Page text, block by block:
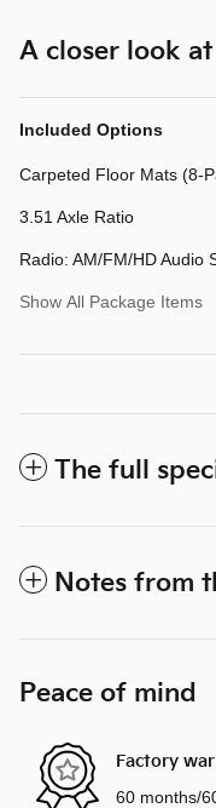
A closer look at
Included Options
Carpeted Floor Mats (8-
3.51 Axle Ratio
Radio: AM/FM/HD Audio
Show All Package Items
The full
Notes from
Peace of mind
Factory
60 months/